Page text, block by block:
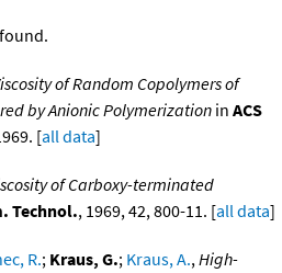
of Random Copolymers of
by Anionic Polymerization in ACS
[all data]
of Carboxy-terminated
Technol., 1969, 42, 800-11. [all data]
R.; Kraus, G.; Kraus, A.,High-